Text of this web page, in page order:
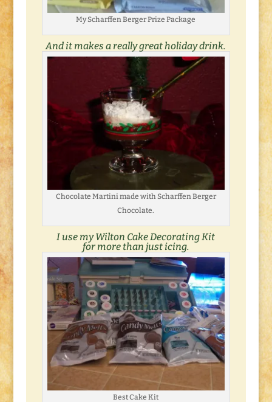
My Scharffen Berger Prize Package
And it makes a really great holiday drink.
Chocolate Martini made with Scharffen Berger
Chocolate.
I use my Wilton Cake Decorating Kit
for more than just icing.
Best Cake Kit